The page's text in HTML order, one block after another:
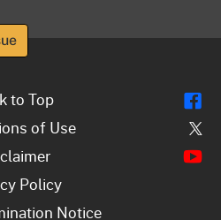
to Top
of Use
Policy
Notice